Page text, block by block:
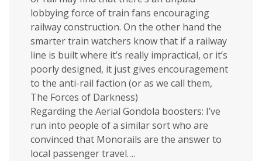
lobbying force of train fans encouraging
railway construction. On the other hand the
smarter train watchers know that if a railway
line is built where it’s really impractical, or it’s
poorly designed, it just gives encouragement
to the anti-rail faction (or as we call them,
The Forces of Darkness)
Regarding the Aerial Gondola boosters: I’ve
run into people of a similar sort who are
convinced that Monorails are the answer to
local passenger travel….